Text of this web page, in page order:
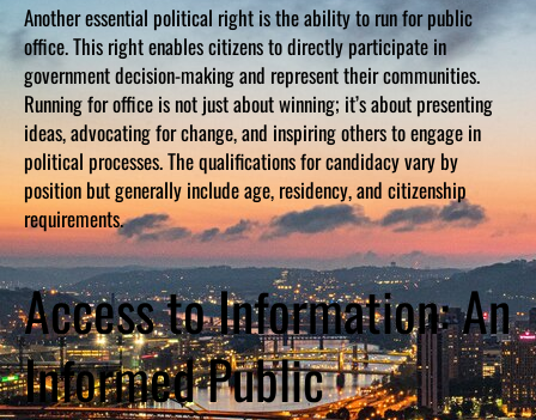
Another essential political right is the ability to run for public
office. This right enables citizens to directly participate in
government decision-making and represent their communities.
Running for office is not just about winning; it’s about presenting
ideas, advocating for change, and inspiring others to engage in
political processes. The qualifications for candidacy vary by
position but generally include age, residency, and citizenship
requirements.
Access to Information: An
Informed Public